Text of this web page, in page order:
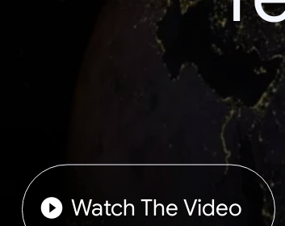
Watch The Video